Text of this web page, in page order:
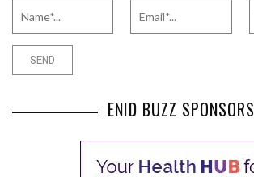
ENID BUZZ SPONSORS